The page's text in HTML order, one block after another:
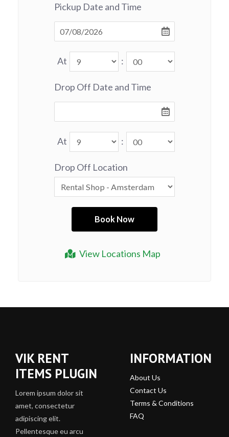
View Locations Map
Pickup Date and Time
At :
Drop Off Date and Time
At :
Drop Off Location
VIK RENT
ITEMS PLUGIN
Lorem ipsum dolor sit
amet, consectetur
adipiscing elit.
Pellentesque eu arcu
INFORMATION
About Us
Contact Us
Terms & Conditions
FAQ